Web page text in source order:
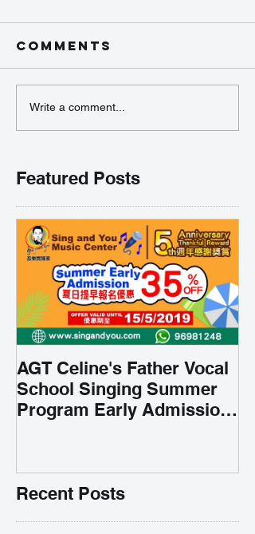
Comments
Write a comment...
Featured Posts
AGT Celine's Father Vocal
School Singing Summer
Program Early Admission
Recent Posts